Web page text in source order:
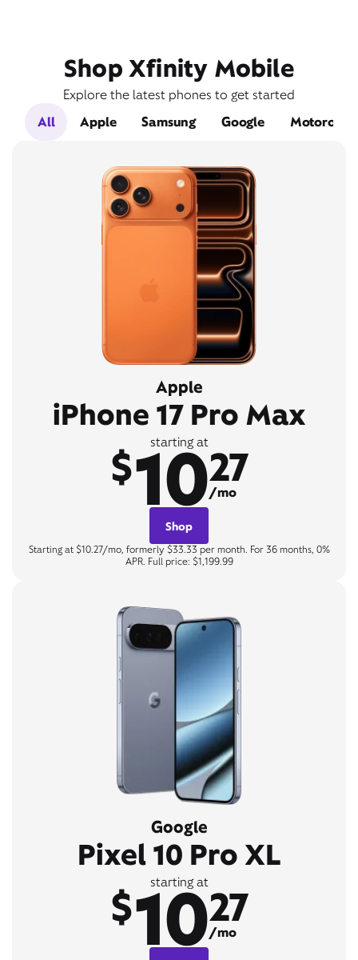
Shop Xfinity Mobile
Explore the latest phones to get started
All
Apple Samsung Google Motorola
Apple
iPhone 17 Pro Max
starting at
$1027
/mo
Shop
Starting at $10.27/mo, formerly $33.33 per month. For 36 months, 0%
APR. Full price: $1,199.99
Google
Pixel 10 Pro XL
starting at
$1027
/mo